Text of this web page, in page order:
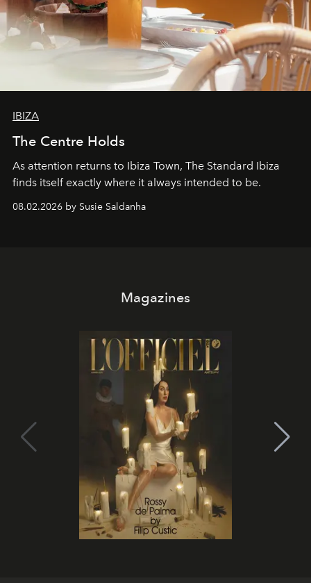
IBIZA
The Centre Holds
As attention returns to Ibiza Town, The Standard Ibiza
finds itself exactly where it always intended to be.
08.02.2026 by Susie Saldanha
Magazines